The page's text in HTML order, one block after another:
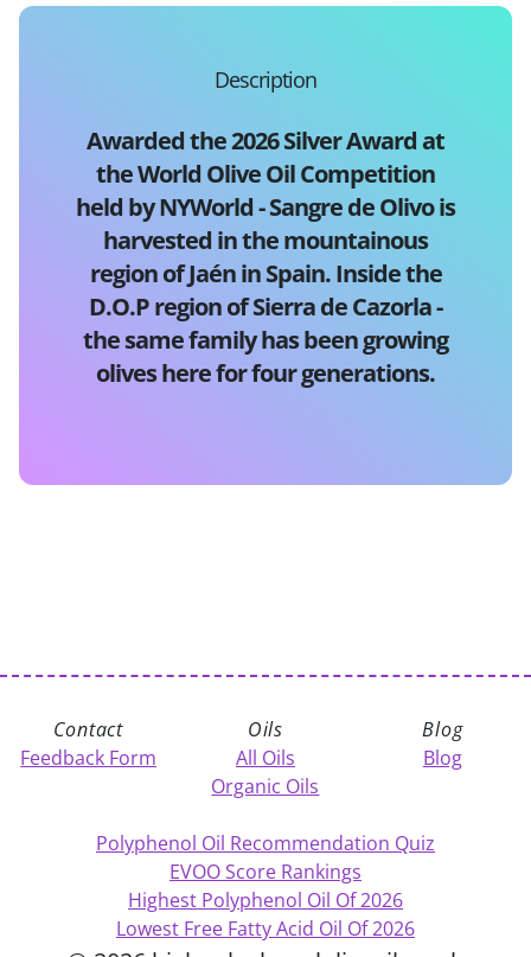
Description
Awarded the 2026 Silver Award at
the World Olive Oil Competition
held by NYWorld - Sangre de Olivo is
harvested in the mountainous
region of Jaén in Spain. Inside the
D.O.P region of Sierra de Cazorla -
the same family has been growing
olives here for four generations.
Contact
Feedback Form
Oils
All Oils
Organic Oils
Blog
Blog
Polyphenol Oil Recommendation Quiz
EVOO Score Rankings
Highest Polyphenol Oil Of 2026
Lowest Free Fatty Acid Oil Of 2026